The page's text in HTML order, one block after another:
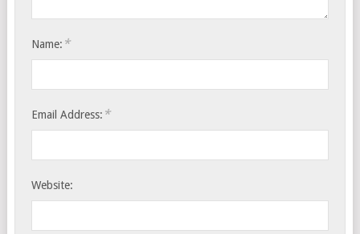
Name: *
Email Address: *
Website: